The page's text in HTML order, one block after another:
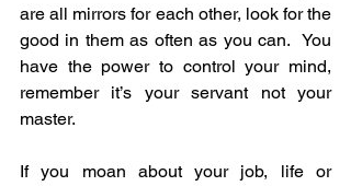
are all mirrors for each other, look for the
good in them as often as you can.  You
have the power to control your mind,
remember it’s your servant not your
master.
If you moan about your job, life or